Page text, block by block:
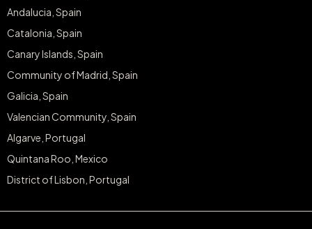
Andalucia, Spain
Catalonia, Spain
Canary Islands, Spain
Community of Madrid, Spain
Galicia, Spain
Valencian Community, Spain
Algarve, Portugal
Quintana Roo, Mexico
District of Lisbon, Portugal